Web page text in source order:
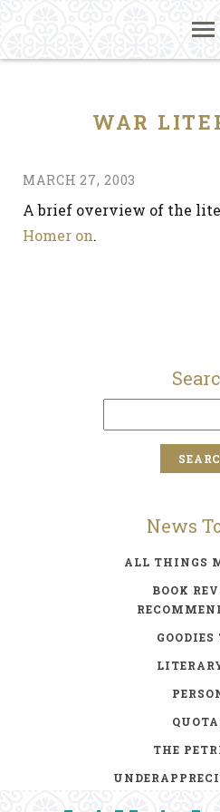
WAR
MARCH 27, 2003
A brief overview of the
Homer on.
News
ALL THINGS
BOOK
GOODIES
THE